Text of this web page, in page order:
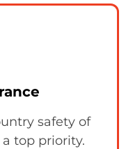
safety of
top priority.